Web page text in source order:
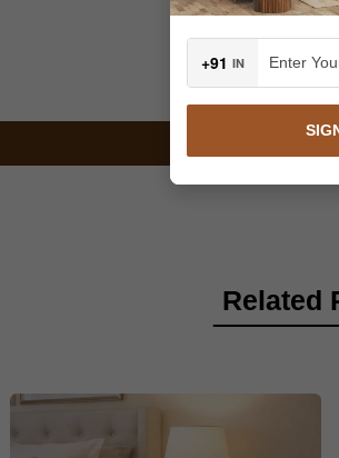
Be the first to
Related
+91 IN